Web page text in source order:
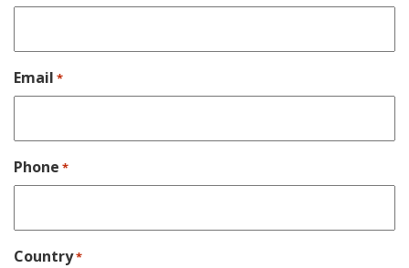
Email *
Phone *
Country*